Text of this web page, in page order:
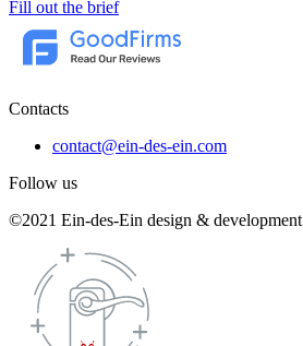
Fill out the brief
Contacts
contact@ein-des-ein.com
Follow us
©2021 Ein-des-Ein design & development